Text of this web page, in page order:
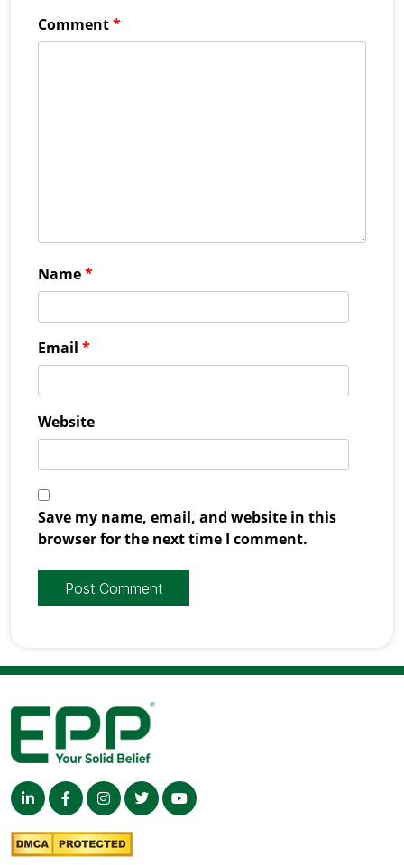
Comment*
Name*
Email *
Website
Save my name, email, and website in this
browser for the next time I comment.